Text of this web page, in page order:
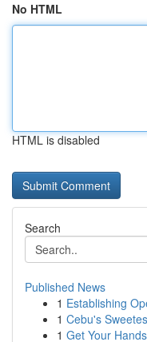
No HTML
HTML is disabled
Search
Published News
1 Establishing
1 Cebu's
1 Get Your